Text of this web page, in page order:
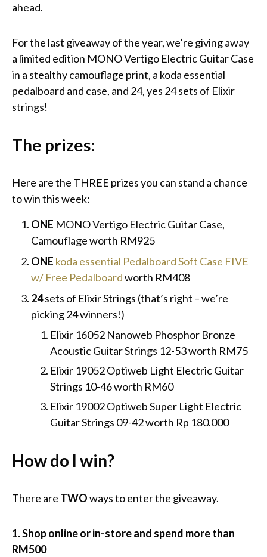
ahead.
For the last giveaway of the year, we’re giving away
a limited edition MONO Vertigo Electric Guitar Case
in a stealthy camouflage print, a koda essential
pedalboard and case, and 24, yes 24 sets of Elixir
strings!
The prizes:
Here are the THREE prizes you can stand a chance
to win this week:
ONE MONO Vertigo Electric Guitar Case,
Camouflage worth RM925
ONE koda essential Pedalboard Soft Case FIVE
w/ Free Pedalboardworth RM408
24sets of Elixir Strings (that’s right – we’re
picking 24 winners!)
Elixir 16052 Nanoweb Phosphor Bronze
Acoustic Guitar Strings 12-53 worth RM75
Elixir 19052 Optiweb Light Electric Guitar
Strings 10-46 worth RM60
Elixir 19002 Optiweb Super Light Electric
Guitar Strings 09-42 worth Rp 180.000
How do I win?
There are TWOways to enter the giveaway.
1. Shop online or in-store and spend more than
RM500